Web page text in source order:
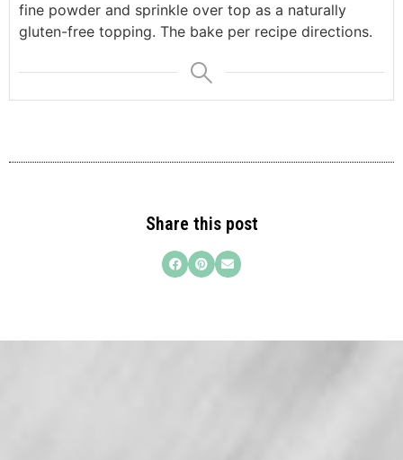
fine powder and sprinkle over top as a naturally
gluten-free topping. The bake per recipe directions.
Share this post